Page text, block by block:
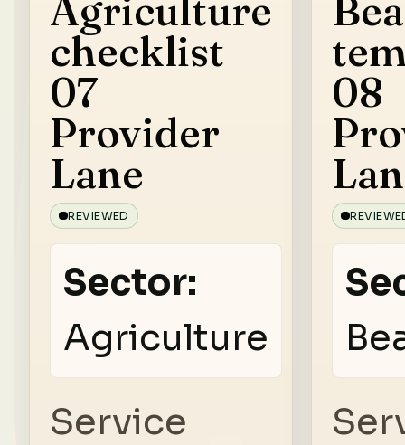
checklist
07
Provider
Lane
REVIEWED
Sector:
Agriculture
Service
08